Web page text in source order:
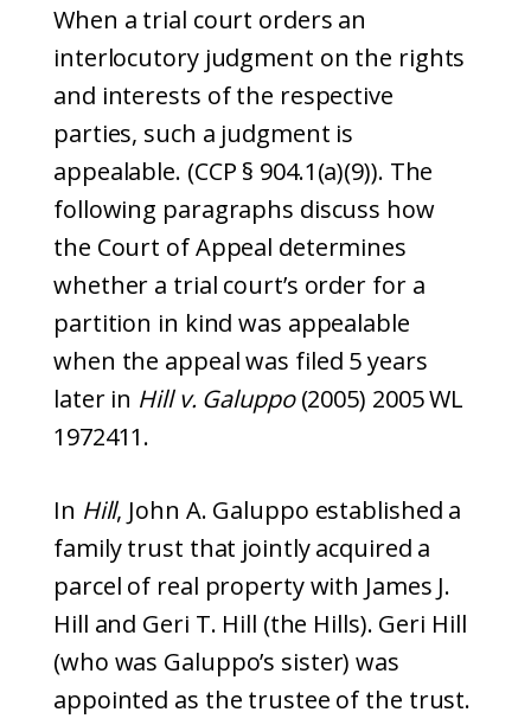
When a trial court orders an
interlocutory judgment on the rights
and interests of the respective
parties, such a judgment is
appealable. (CCP § 904.1(a)(9)). The
following paragraphs discuss how
the Court of Appeal determines
whether a trial court’s order for a
partition in kind was appealable
when the appeal was filed 5 years
later in Hill v. Galuppo(2005) 2005 WL
1972411.
In Hill, John A. Galuppo established a
family trust that jointly acquired a
parcel of real property with James J.
Hill and Geri T. Hill (the Hills). Geri Hill
(who was Galuppo’s sister) was
appointed as the trustee of the trust.